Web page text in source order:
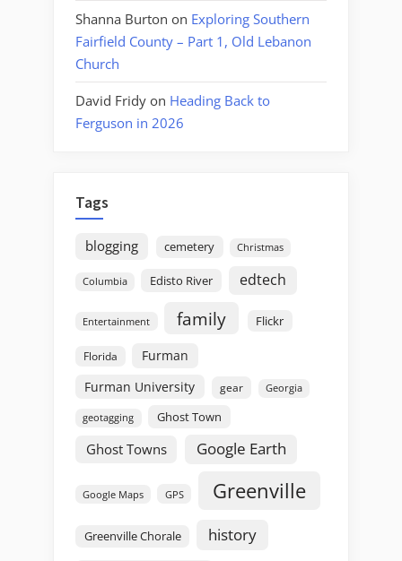
Shanna Burton on Exploring Southern
Fairfield County – Part 1, Old Lebanon
Church
David Fridy on Heading Back to
Ferguson in 2026
Tags
blogging cemetery Christmas
Columbia Edisto River edtech
Entertainment family Flickr
Florida
Furman
Furman University
gear Georgia
geotagging Ghost Town
Ghost Towns Google Earth
Google Maps GPS Greenville
Greenville Chorale history